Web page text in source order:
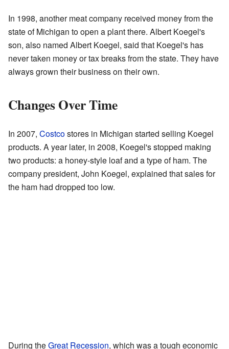
In 1998, another meat company received money from the
state of Michigan to open a plant there. Albert Koegel's
son, also named Albert Koegel, said that Koegel's has
never taken money or tax breaks from the state. They have
always grown their business on their own.
Changes Over Time
In 2007, Costcostores in Michigan started selling Koegel
products. A year later, in 2008, Koegel's stopped making
two products: a honey-style loaf and a type of ham. The
company president, John Koegel, explained that sales for
the ham had dropped too low.
During theGreat Recession, which was a tough economic